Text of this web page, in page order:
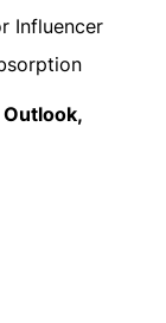
Influencer